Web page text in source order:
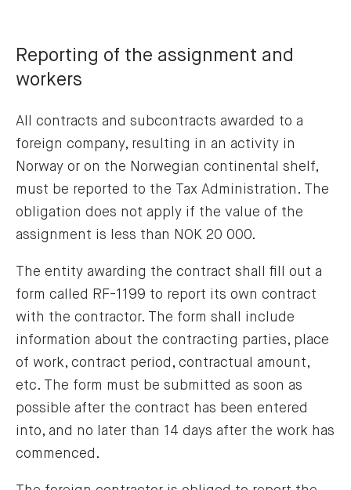
Reporting of the assignment and
workers
All contracts and subcontracts awarded to a
foreign company, resulting in an activity in
Norway or on the Norwegian continental shelf,
must be reported to the Tax Administration. The
obligation does not apply if the value of the
assignment is less than NOK 20 000.
The entity awarding the contract shall fill out a
form called RF-1199 to report its own contract
with the contractor. The form shall include
information about the contracting parties, place
of work, contract period, contractual amount,
etc. The form must be submitted as soon as
possible after the contract has been entered
into, and no later than 14 days after the work has
commenced.